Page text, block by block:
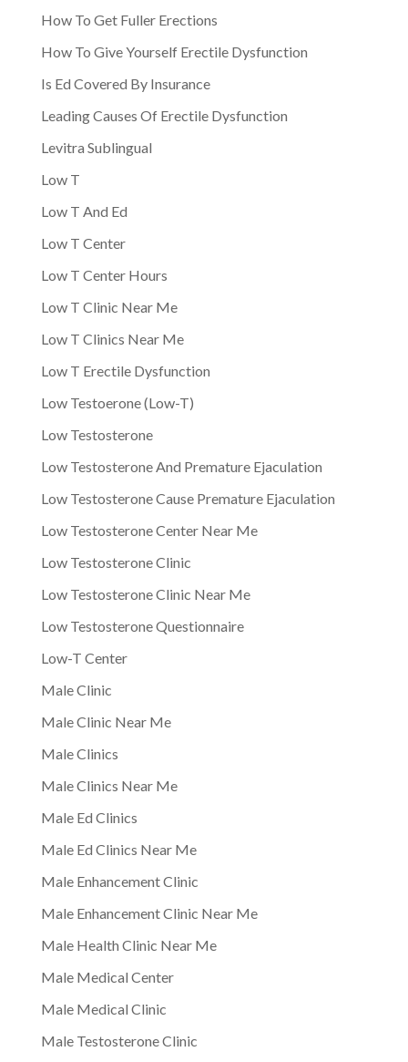
How To Get Fuller Erections
How To Give Yourself Erectile Dysfunction
Is Ed Covered By Insurance
Leading Causes Of Erectile Dysfunction
Levitra Sublingual
Low T
Low T And Ed
Low T Center
Low T Center Hours
Low T Clinic Near Me
Low T Clinics Near Me
Low T Erectile Dysfunction
Low Testoerone (Low-T)
Low Testosterone
Low Testosterone And Premature Ejaculation
Low Testosterone Cause Premature Ejaculation
Low Testosterone Center Near Me
Low Testosterone Clinic
Low Testosterone Clinic Near Me
Low Testosterone Questionnaire
Low-T Center
Male Clinic
Male Clinic Near Me
Male Clinics
Male Clinics Near Me
Male Ed Clinics
Male Ed Clinics Near Me
Male Enhancement Clinic
Male Enhancement Clinic Near Me
Male Health Clinic Near Me
Male Medical Center
Male Medical Clinic
Male Testosterone Clinic